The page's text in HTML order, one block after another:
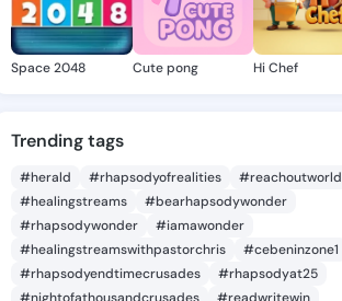
Space 2048 Cute pong Hi Chef
Trending tags
#herald #rhapsodyofrealities
#reachoutworld
#healingstreams
#bearhapsodywonder
#rhapsodywonder
#iamawonder
#healingstreamswithpastorchris
#cebeninzone1
#rhapsodyendtimecrusades
#rhapsodyat25